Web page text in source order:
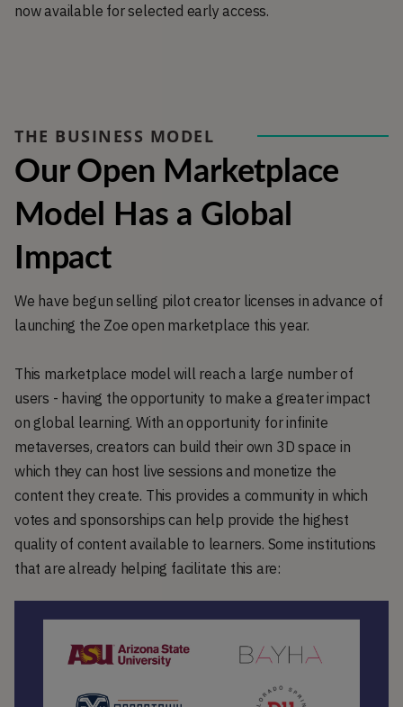
now available for selected early access.
THE BUSINESS MODEL
Our Open Marketplace
Model Has a Global
Impact
We have begun selling pilot creator licenses in advance of
launching the Zoe open marketplace this year.
This marketplace model will reach a large number of
users - having the opportunity to make a greater impact
on global learning. With an opportunity for infinite
metaverses, creators can build their own 3D space in
which they can host live sessions and monetize the
content they create. This provides a community in which
votes and sponsorships can help provide the highest
quality of content available to learners. Some institutions
that are already helping facilitate this are: